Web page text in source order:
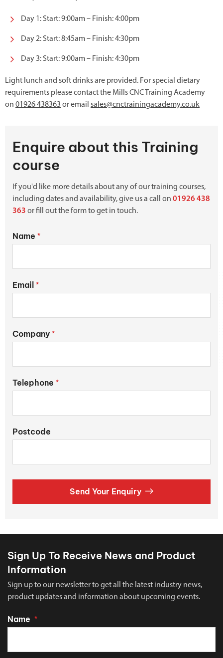
Day 1: Start: 9:00am – Finish: 4:00pm
Day 2: Start: 8:45am – Finish: 4:30pm
Day 3: Start: 9:00am – Finish: 4:30pm
Light lunch and soft drinks are provided. For special dietary
requirements please contact the Mills CNC Training Academy
on 01926 438363 or email sales@cnctrainingacademy.co.uk
Enquire about this Training
course
If you'd like more details about any of our training courses,
including dates and availability, give us a call on 01926 438
363 or fill out the form to get in touch.
Name *
Email *
Company *
Telephone *
Postcode
Send Your Enquiry
Sign Up To Receive News and Product
Information
Sign up to our newsletter to get all the latest industry news,
product updates and information about upcoming events.
Name *